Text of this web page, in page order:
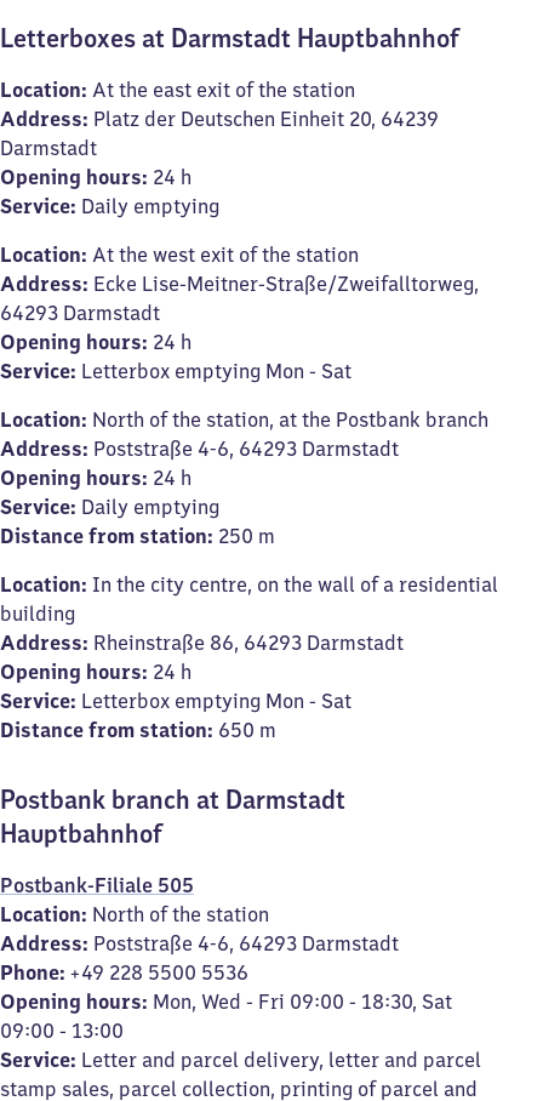
Letterboxes at Darmstadt Hauptbahnhof
Location: At the east exit of the station
Address: Platz der Deutschen Einheit 20, 64239
Darmstadt
Opening hours: 24 h
Service: Daily emptying
Location: At the west exit of the station
Address: Ecke Lise-Meitner-Straße/Zweifalltorweg,
64293 Darmstadt
Opening hours: 24 h
Service: Letterbox emptying Mon - Sat
Location: North of the station, at the Postbank branch
Address: Poststraße 4-6, 64293 Darmstadt
Opening hours: 24 h
Service: Daily emptying
Distance from station: 250 m
Location: In the city centre, on the wall of a residential
building
Address: Rheinstraße 86, 64293 Darmstadt
Opening hours: 24 h
Service: Letterbox emptying Mon - Sat
Distance from station: 650 m
Postbank branch at Darmstadt
Hauptbahnhof
Postbank-Filiale 505
Location: North of the station
Address: Poststraße 4-6, 64293 Darmstadt
Phone: +49 228 5500 5536
Opening hours: Mon, Wed - Fri 09:00 - 18:30, Sat
09:00 - 13:00
Service: Letter and parcel delivery, letter and parcel
stamp sales, parcel collection, printing of parcel and